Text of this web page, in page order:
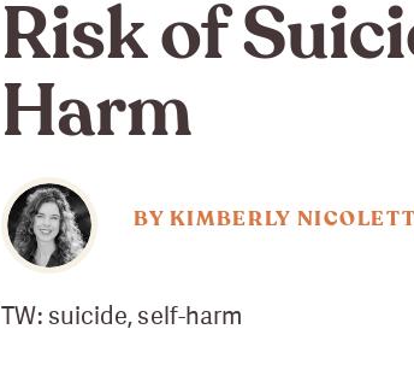
Risk of
Harm
BY KIMBERLY
TW: suicide, self-harm